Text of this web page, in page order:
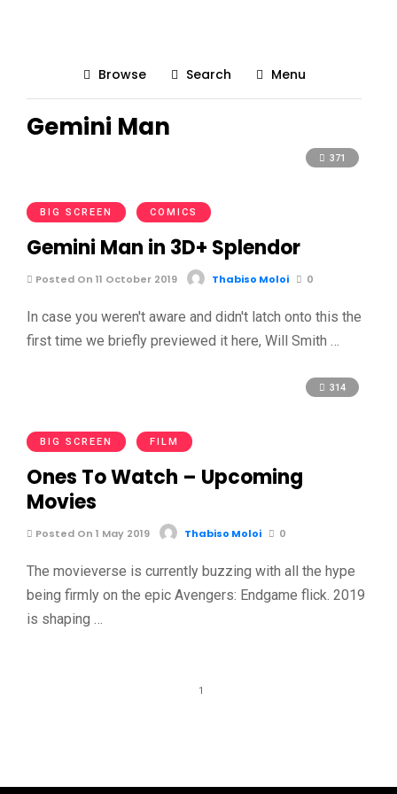
Browse Search Menu
Gemini Man
371
BIG SCREEN COMICS
Gemini Man in 3D+ Splendor
Posted On 11 October 2019 Thabiso Moloi 0
In case you weren't aware and didn't latch onto this the
first time we briefly previewed it here, Will Smith …
314
BIG SCREEN FILM
Ones To Watch – Upcoming
Movies
Posted On 1 May 2019 Thabiso Moloi 0
The movieverse is currently buzzing with all the hype
being firmly on the epic Avengers: Endgame flick. 2019
is shaping …
1